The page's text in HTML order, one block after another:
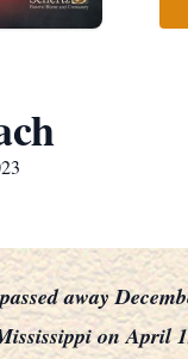
away
on April